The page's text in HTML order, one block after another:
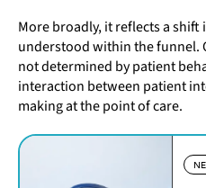
More broadly, it reflects a
understood within the funnel.
not determined by patient
interaction between patient
making at the point of care.